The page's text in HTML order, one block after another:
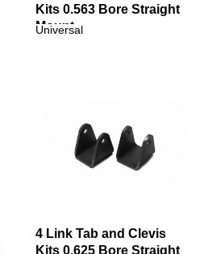
Kits 0.563 Bore Straight
Mount
Universal
4 Link Tab and Clevis
Kits 0.625 Bore Straight